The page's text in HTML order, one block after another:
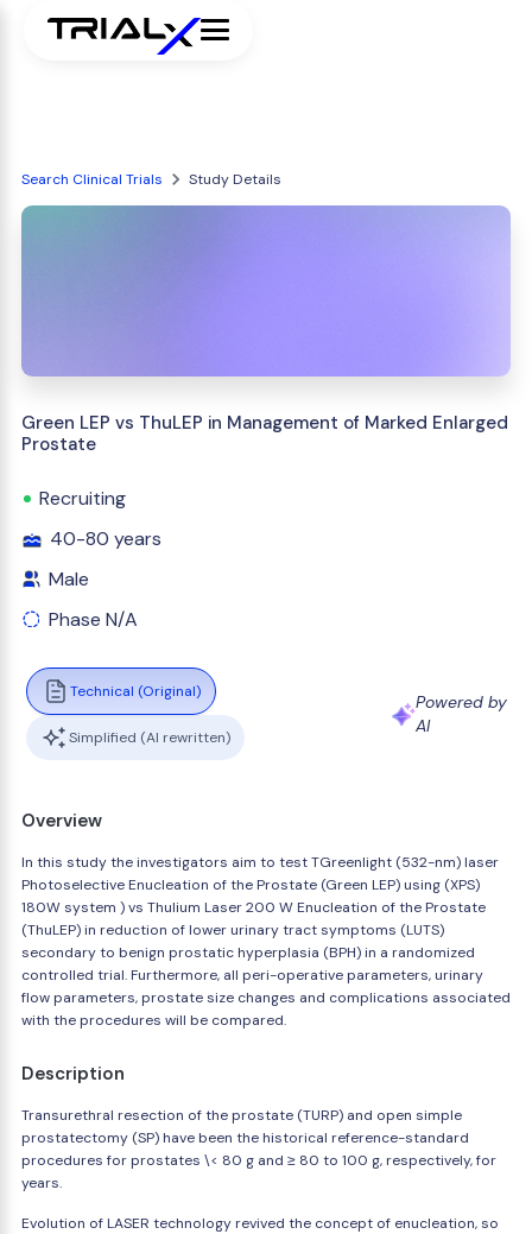
Search Clinical Trials Study Details
Green LEP vs ThuLEP in Management of Marked Enlarged
Prostate
Recruiting
40-80 years
Male
Phase N/A
Technical (Original)
Simplified (AI rewritten)
Powered by
AI
Overview
In this study the investigators aim to test TGreenlight (532-nm) laser
Photoselective Enucleation of the Prostate (Green LEP) using (XPS)
180W system ) vs Thulium Laser 200 W Enucleation of the Prostate
(ThuLEP) in reduction of lower urinary tract symptoms (LUTS)
secondary to benign prostatic hyperplasia (BPH) in a randomized
controlled trial. Furthermore, all peri-operative parameters, urinary
flow parameters, prostate size changes and complications associated
with the procedures will be compared.
Description
Transurethral resection of the prostate (TURP) and open simple
prostatectomy (SP) have been the historical reference-standard
procedures for prostates \< 80 g and ≥ 80 to 100 g, respectively, for
years.
Evolution of LASER technology revived the concept of enucleation, so